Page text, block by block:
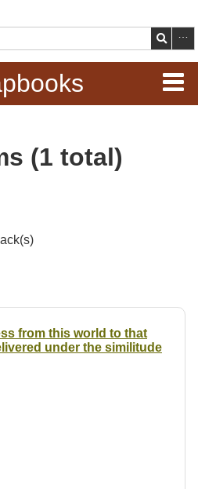
(1 total)
from this world to that
under the similitude